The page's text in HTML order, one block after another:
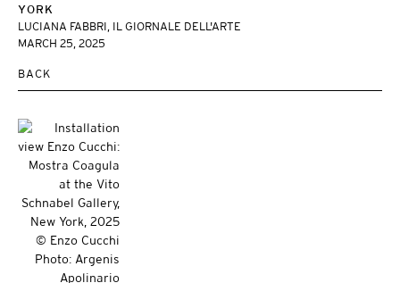
YORK
LUCIANA FABBRI, IL GIORNALE DELL'ARTE
MARCH 25, 2025
BACK